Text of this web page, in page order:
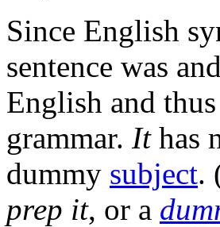
Since English
sentence was
English and
grammar. Ithas
dummy subject.
prep it, or a